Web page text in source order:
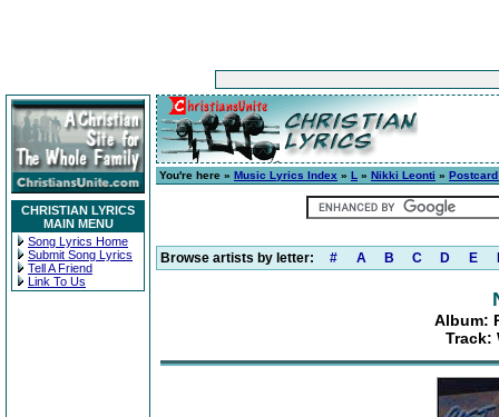
CHRISTIAN LYRICS
MAIN MENU
Song Lyrics Home
Submit Song Lyrics
Tell A Friend
Link To Us
You're here » Music Lyrics Index » L » Nikki Leonti »
Browse artists by letter: # A B C D E
Album:
Track: